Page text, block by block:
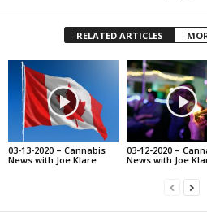
RELATED ARTICLES
03-13-2020 – Cannabis
News with Joe Klare
03-12-2020 –
News with Joe